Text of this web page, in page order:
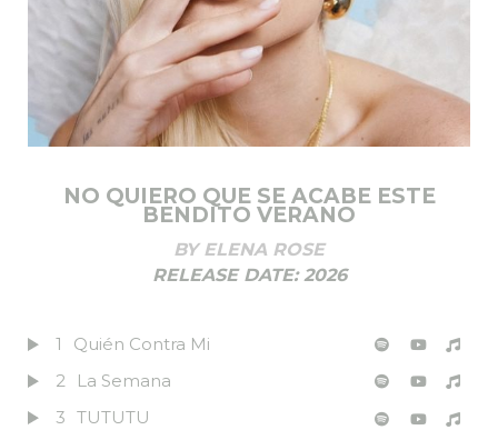
NO QUIERO QUE SE ACABE ESTE
BENDITO VERANO
BY ELENA ROSE
RELEASE DATE:2026
1
Quién Contra Mi
2
La Semana
3 TUTUTU